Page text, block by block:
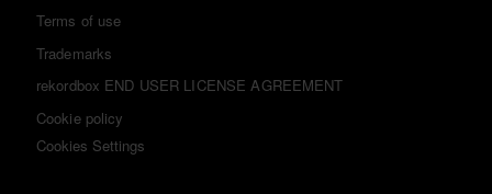
Terms of use
Trademarks
rekordbox END USER LICENSE AGREEMENT
Cookie policy
Cookies Settings